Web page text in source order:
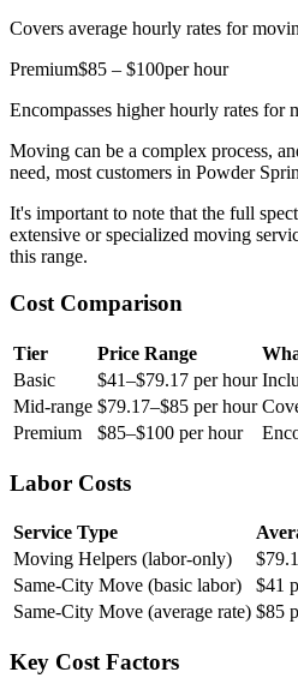
Covers average hourly rates for
Premium$85 – $100per hour
Encompasses higher hourly rates for
Moving can be a complex process,
need, most customers in Powder
It's important to note that the full
extensive or specialized moving
this range.
Cost Comparison
Tier Price Range
Basic
$41–$79.17 per hour
Mid-range $79.17–$85 per hour
Premium
$85–$100 per hour
Labor Costs
Service Type
Moving Helpers (labor-only)
Same-City Move (basic labor)
$41
Same-City Move (average rate) $85
Key Cost Factors